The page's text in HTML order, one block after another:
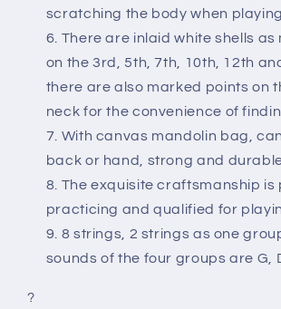
scratching the body when
There are inlaid white shells
on the 3rd, 5th, 7th, 10th, 12th
there are also marked points on
neck for the convenience of
With canvas mandolin bag,
back or hand, strong and
The exquisite craftsmanship is
practicing and qualified for
8 strings, 2 strings as one
sounds of the four groups are G,
?